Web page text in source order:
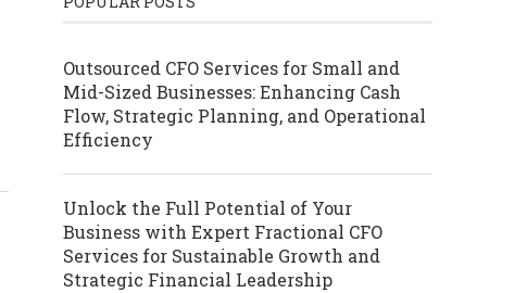
Outsourced CFO Services for Small and
Mid-Sized Businesses: Enhancing Cash
Flow, Strategic Planning, and Operational
Efficiency
Unlock the Full Potential of Your
Business with Expert Fractional CFO
Services for Sustainable Growth and
Strategic Financial Leadership